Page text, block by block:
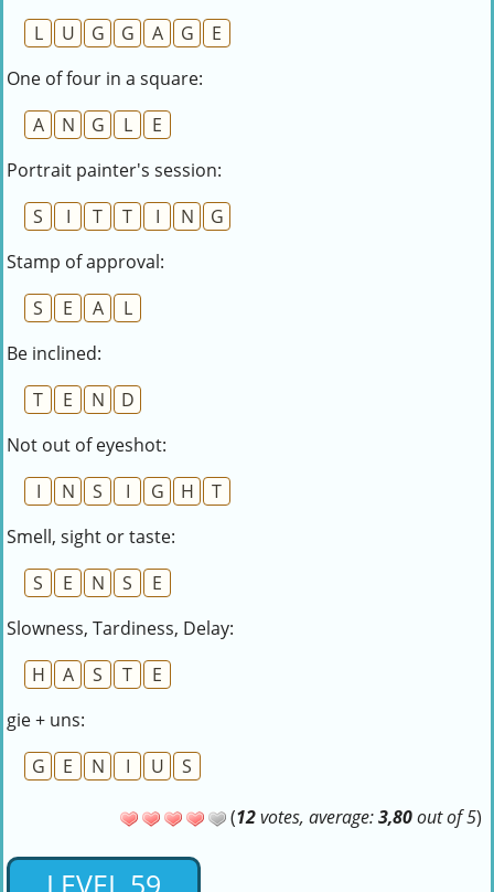
L
U G G A G
E
One of four in a square:
A
N G L
E
Portrait painter's session:
S
I T T I N
G
Stamp of approval:
S
E A
L
Be inclined:
T
E N
D
Not out of eyeshot:
I
N S I G H
T
Smell, sight or taste:
S
E N S
E
Slowness, Tardiness, Delay:
H
A S T
E
gie + uns:
G
E N I U S
(12votes, average:3,80out of 5)
LEVEL 59